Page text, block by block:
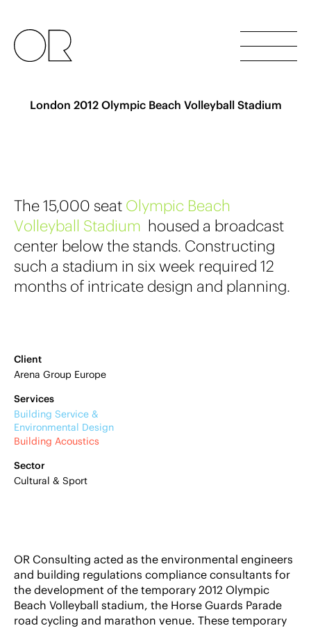
London 2012 Olympic Beach Volleyball Stadium
The 15,000 seat Olympic Beach
Volleyball Stadium housed a broadcast
center below the stands. Constructing
such a stadium in six week required 12
months of intricate design and planning.
Client
Arena Group Europe
Services
Building Service &
Environmental Design
Building Acoustics
Sector
Cultural & Sport
OR Consulting acted as the environmental engineers
and building regulations compliance consultants for
the development of the temporary 2012 Olympic
Beach Volleyball stadium, the Horse Guards Parade
road cycling and marathon venue. These temporary